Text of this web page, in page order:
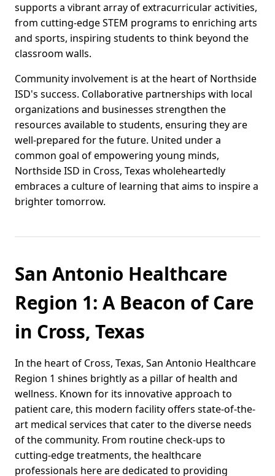
supports a vibrant array of extracurricular activities,
from cutting-edge STEM programs to enriching arts
and sports, inspiring students to think beyond the
classroom walls.
Community involvement is at the heart of Northside
ISD's success. Collaborative partnerships with local
organizations and businesses strengthen the
resources available to students, ensuring they are
well-prepared for the future. United under a
common goal of empowering young minds,
Northside ISD in Cross, Texas wholeheartedly
embraces a culture of learning that aims to inspire a
brighter tomorrow.
San Antonio Healthcare
Region 1: A Beacon of Care
in Cross, Texas
In the heart of Cross, Texas, San Antonio Healthcare
Region 1 shines brightly as a pillar of health and
wellness. Known for its innovative approach to
patient care, this modern facility offers state-of-the-
art medical services that cater to the diverse needs
of the community. From routine check-ups to
cutting-edge treatments, the healthcare
professionals here are dedicated to providing